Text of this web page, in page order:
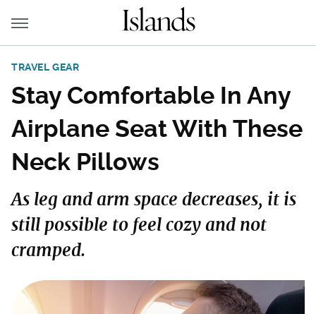
TRAVEL GEAR
Stay Comfortable In Any
Airplane Seat With These
Neck Pillows
As leg and arm space decreases, it is
still possible to feel cozy and not
cramped.